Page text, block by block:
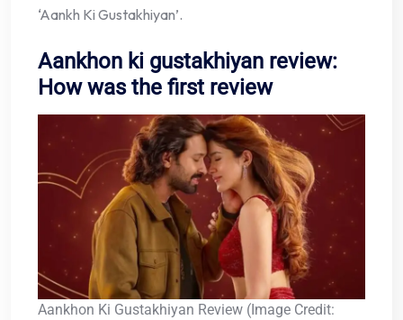
‘Aankh Ki Gustakhiyan’.
Aankhon ki gustakhiyan review:
How was the first review
Aankhon Ki Gustakhiyan Review (Image Credit: